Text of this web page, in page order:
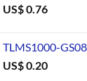
US$0.76
TLMS1000-GS08
US$0.20